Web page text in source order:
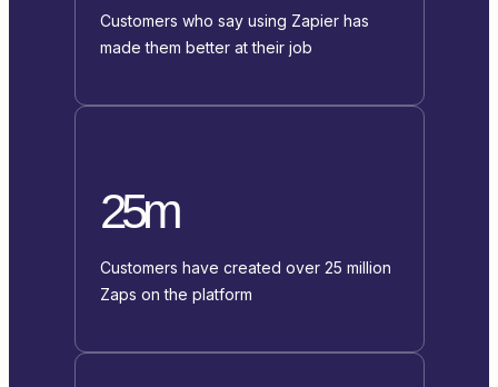
Customers who say using Zapier has
made them better at their job
25m
Customers have created over 25 million
Zaps on the platform